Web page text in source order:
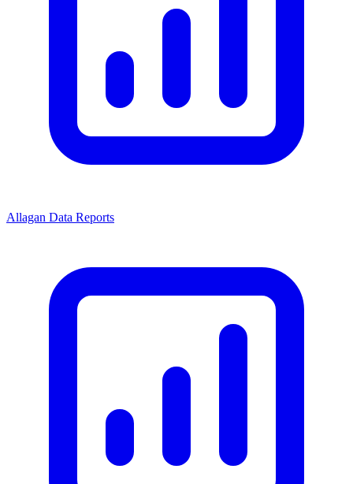
Allagan Data Reports